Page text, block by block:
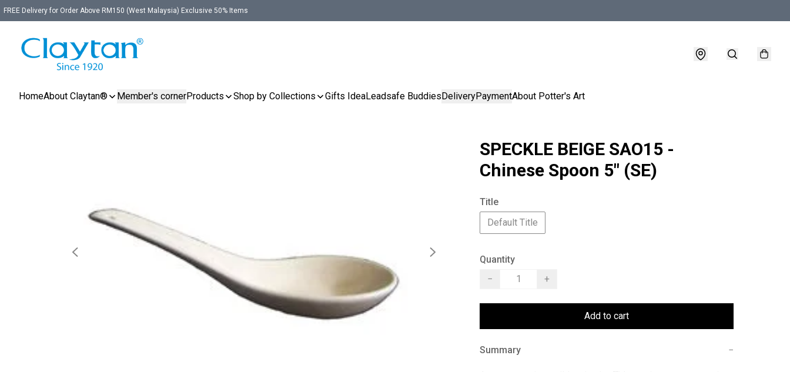
FREE Delivery for Order Above RM150 (West Malaysia) Exclusive 50% Items
HomeAbout Claytan® Member's cornerProducts Shop by Collections Gifts IdeaLeadsafe BuddiesDeliveryPaymentAbout Potter's Art
SPECKLE BEIGE SAO15 -
Chinese Spoon 5" (SE)
Title
Default Title
Quantity
−
+
Add to cart
Summary −